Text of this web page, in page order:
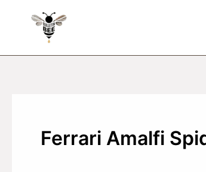
Ferrari Amalfi